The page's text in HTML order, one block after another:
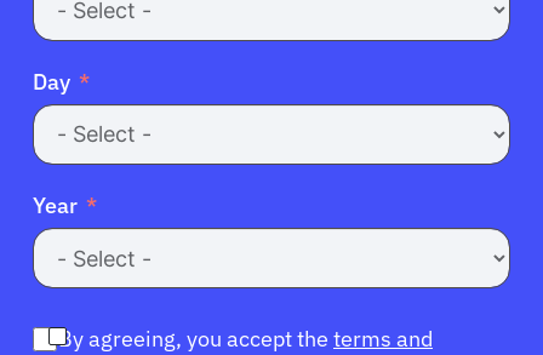
Day
Year
By agreeing, you accept the terms and